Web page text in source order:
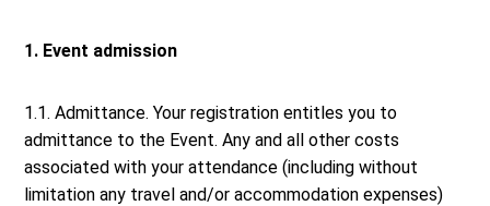
1. Event admission
1.1. Admittance. Your registration entitles you to
admittance to the Event. Any and all other costs
associated with your attendance (including without
limitation any travel and/or accommodation expenses)